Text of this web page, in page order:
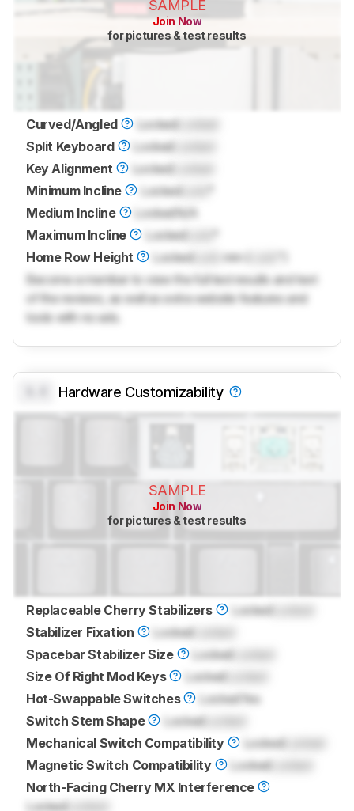
SAMPLE
Join Now
for pictures & test results
Curved/Angled Locked
Split Keyboard
Locked
Key Alignment
Locked
Minimum Incline
Locked
Medium Incline
Locked N/A
Maximum Incline
Locked
Home Row Height
Locked mm (
Become a member to view the full test results and text
of the reviews, as well as extra website features and
tools with no ads.
Hardware Customizability
SAMPLE
Join Now
for pictures & test results
Replaceable Cherry Stabilizers LockedLocked
Stabilizer Fixation
Locked
Spacebar Stabilizer Size
Locked
Size Of Right Mod Keys
LockedLocked
Hot-Swappable Switches
Locked Yes
Switch Stem Shape
LockedLocked
Mechanical Switch Compatibility
LockedLocked
Magnetic Switch Compatibility
Locked
North-Facing Cherry MX Interference
LockedLocked